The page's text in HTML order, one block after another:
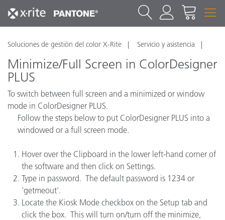
Soluciones de gestión del color X-Rite Servicio y asistencia
Minimize/Full Screen in ColorDesigner
PLUS
To switch between full screen and a minimized or window
mode in ColorDesigner PLUS.
Follow the steps below to put ColorDesigner PLUS into a
windowed or a full screen mode.
Hover over the Clipboard in the lower left-hand corner of
the software and then click on Settings.
Type in password. The default password is 1234 or
'getmeout'.
Locate the Kiosk Mode checkbox on the Setup tab and
click the box. This will turn on/turn off the minimize,